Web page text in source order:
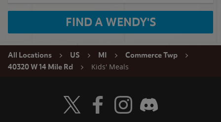
FIND A WENDY'S
All Locations US MI
Commerce Twp
40320 W 14 Mile Rd
Kids' Meals
Visit Wendy's Twitter
Visit Wendy's Facebook
Visit Wendy's Instagram
Visit Wendy's Discord